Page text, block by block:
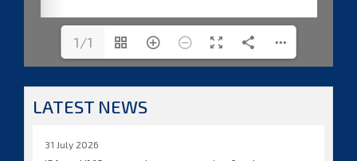
1/1
LATEST NEWS
31 July 2026